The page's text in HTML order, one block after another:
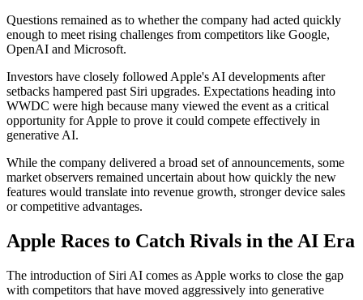
Questions remained as to whether the company had acted quickly
enough to meet rising challenges from competitors like Google,
OpenAI and Microsoft.
Investors have closely followed Apple's AI developments after
setbacks hampered past Siri upgrades. Expectations heading into
WWDC were high because many viewed the event as a critical
opportunity for Apple to prove it could compete effectively in
generative AI.
While the company delivered a broad set of announcements, some
market observers remained uncertain about how quickly the new
features would translate into revenue growth, stronger device sales
or competitive advantages.
Apple Races to Catch Rivals in the AI Era
The introduction of Siri AI comes as Apple works to close the gap
with competitors that have moved aggressively into generative